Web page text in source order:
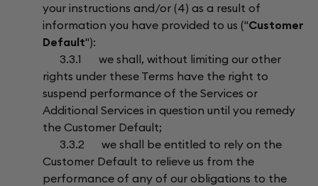
your instructions and/or (4) as a result of
information you have provided to us ("Customer
Default"):
3.3.1 we shall, without limiting our other
rights under these Terms have the right to
suspend performance of the Services or
Additional Services in question until you remedy
the Customer Default;
3.3.2 we shall be entitled to rely on the
Customer Default to relieve us from the
performance of any of our obligations to the